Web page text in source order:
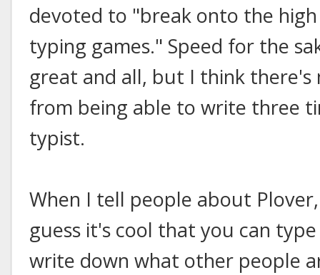
devoted to "break onto the
typing games." Speed for the
great and all, but I think
from being able to write three
typist.
When I tell people about
guess it's cool that you can
write down what other people